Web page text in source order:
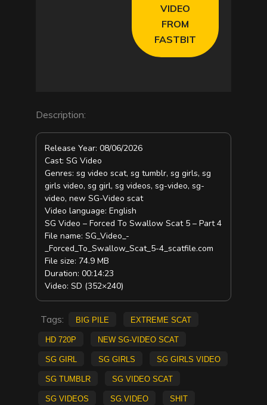
VIDEO
FROM
FASTBIT
Description:
Release Year: 08/06/2026
Cast: SG Video
Genres: sg video scat, sg tumblr, sg girls, sg
girls video, sg girl, sg videos, sg-video, sg-
video, new SG-Video scat
Video language: English
SG Video – Forced To Swallow Scat 5 – Part 4
File name: SG_Video_-
_Forced_To_Swallow_Scat_5-4_scatfile.com
File size: 74.9 MB
Duration: 00:14:23
Video: SD (352×240)
Tags: big pile
extreme scat
HD 720p
new SG-Video scat
sg girl
sg girls
sg girls video
sg tumblr
sg video scat
sg videos
sg.video
shit